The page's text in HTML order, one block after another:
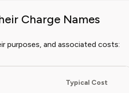
Charge Names
purposes, and associated costs:
Typical Cost